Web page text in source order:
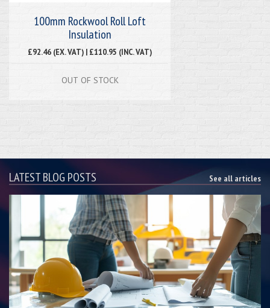
100mm Rockwool Roll Loft
Insulation
£92.46 (EX. VAT) | £110.95 (INC. VAT)
OUT OF STOCK
LATEST BLOG POSTS See all articles